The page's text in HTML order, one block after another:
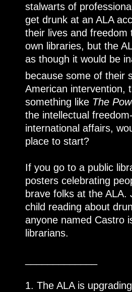
stalwarts of
get drunk at an ALA
their lives and
own libraries, but the
as though it would be
because some of their
American intervention,
something like The
the intellectual
international affairs,
place to start?
If you go to a public
posters celebrating
brave folks at the
child reading about
anyone named Castro
librarians.
1. The ALA is